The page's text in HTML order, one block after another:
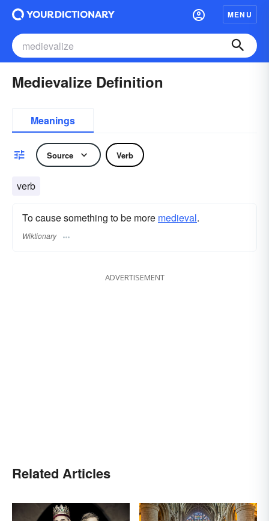
MENU
Medievalize Definition
Meanings
Source Verb
verb
To cause something to be more medieval.
Wiktionary
ADVERTISEMENT
Related Articles